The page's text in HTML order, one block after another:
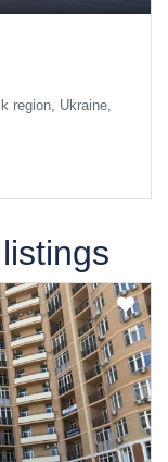
region, Ukraine,